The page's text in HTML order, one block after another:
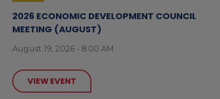
2026 ECONOMIC DEVELOPMENT COUNCIL
MEETING (AUGUST)
August 19, 2026 - 8:00 AM
VIEW EVENT